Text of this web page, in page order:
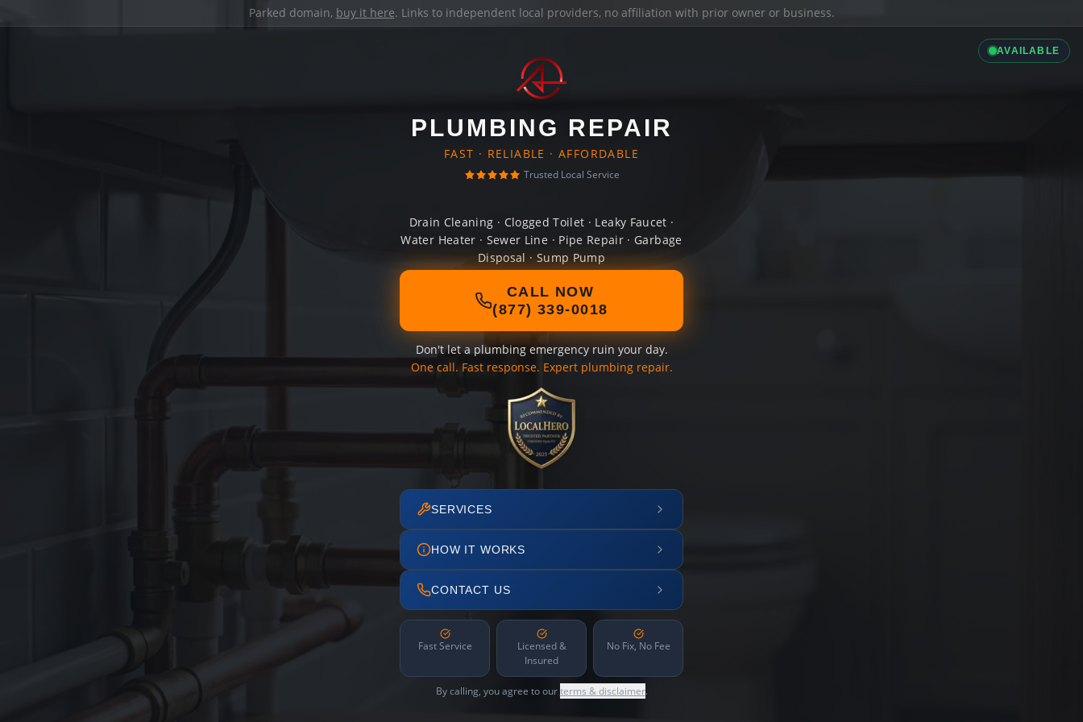
Parked domain, buy it here. Links to independent local providers, no affiliation with prior owner or business.
AVAILABLE
PLUMBING REPAIR
FAST · RELIABLE · AFFORDABLE
Trusted Local Service
Drain Cleaning · Clogged Toilet · Leaky Faucet ·
Water Heater · Sewer Line · Pipe Repair · Garbage
Disposal · Sump Pump
CALL NOW
(877) 339-0018
Don't let a plumbing emergency ruin your day.
One call. Fast response. Expert plumbing repair.
SERVICES
HOW IT WORKS
CONTACT US
Fast Service
Licensed &
Insured
No Fix, No Fee
By calling, you agree to ourterms & disclaimer.